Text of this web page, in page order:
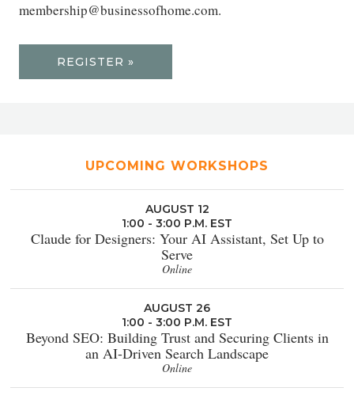
membership@businessofhome.com.
REGISTER »
UPCOMING WORKSHOPS
AUGUST 12
1:00 - 3:00 P.M. EST
Claude for Designers: Your AI Assistant, Set Up to
Serve
Online
AUGUST 26
1:00 - 3:00 P.M. EST
Beyond SEO: Building Trust and Securing Clients in
an AI-Driven Search Landscape
Online